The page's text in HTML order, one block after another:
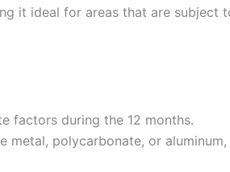
it ideal for areas that are subject
factors during the 12 months.
metal, polycarbonate, or aluminum,